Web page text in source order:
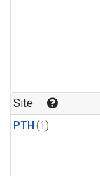
Site
PTH (1)